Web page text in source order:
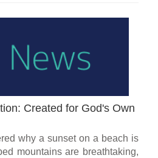
Created for God's Own
why a sunset on a beach is
mountains are breathtaking,